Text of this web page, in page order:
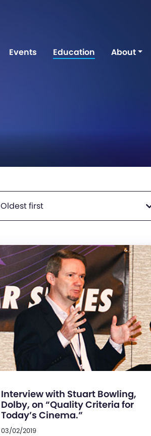
Events Education About
Oldest first
Interview with Stuart Bowling,
Dolby, on “Quality Criteria for
Today’s Cinema.”
03/02/2019